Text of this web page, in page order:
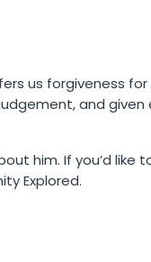
us forgiveness for
and given
him. If you’d like
Explored.